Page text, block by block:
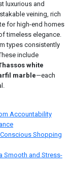
luxurious and
veining, rich
for high-end homes
timeless elegance.
types consistently
include
white
marble—each
Accountability
Shopping
Smooth and Stress-